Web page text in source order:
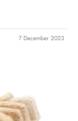
7 December 2023